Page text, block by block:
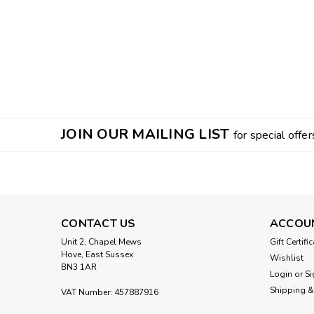
JOIN OUR MAILING LIST for special
CONTACT US
Unit 2, Chapel Mews
Hove, East Sussex
BN3 1AR
VAT Number: 457887916
Gift
Wishlist
Login or
Shipping